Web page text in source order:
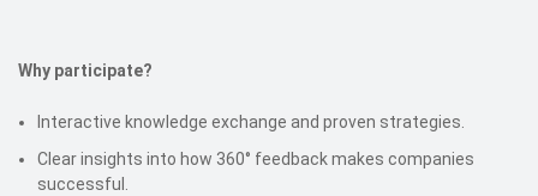
Why participate?
Interactive knowledge exchange and proven strategies.
Clear insights into how 360° feedback makes companies
successful.